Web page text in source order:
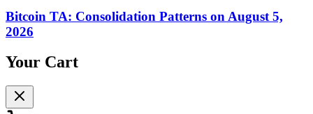
Bitcoin TA: Consolidation Patterns on August 5,
2026
Your Cart